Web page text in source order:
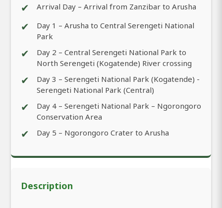
✔ Arrival Day – Arrival from Zanzibar to Arusha
✔
Day 1 – Arusha to Central Serengeti National
Park
✔
Day 2 – Central Serengeti National Park to
North Serengeti (Kogatende) River crossing
✔
Day 3 – Serengeti National Park (Kogatende) -
Serengeti National Park (Central)
✔
Day 4 – Serengeti National Park – Ngorongoro
Conservation Area
✔ Day 5 – Ngorongoro Crater to Arusha
Description